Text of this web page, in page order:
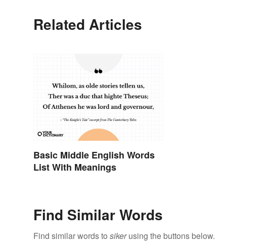
Related Articles
Basic Middle English Words
List With Meanings
Find Similar Words
Find similar words to sikerusing the buttons below.